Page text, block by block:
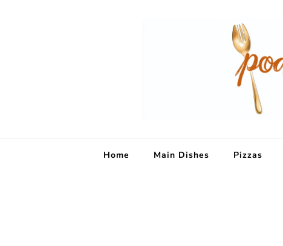
Home Main Dishes Pizzas